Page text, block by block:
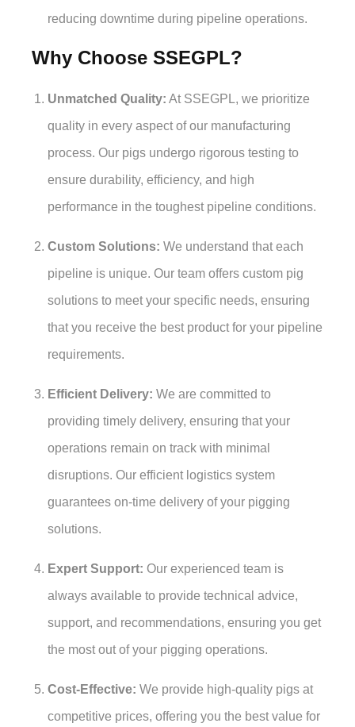
reducing downtime during pipeline operations.
Why Choose SSEGPL?
Unmatched Quality: At SSEGPL, we prioritize
quality in every aspect of our manufacturing
process. Our pigs undergo rigorous testing to
ensure durability, efficiency, and high
performance in the toughest pipeline conditions.
Custom Solutions: We understand that each
pipeline is unique. Our team offers custom pig
solutions to meet your specific needs, ensuring
that you receive the best product for your pipeline
requirements.
Efficient Delivery: We are committed to
providing timely delivery, ensuring that your
operations remain on track with minimal
disruptions. Our efficient logistics system
guarantees on-time delivery of your pigging
solutions.
Expert Support: Our experienced team is
always available to provide technical advice,
support, and recommendations, ensuring you get
the most out of your pigging operations.
Cost-Effective: We provide high-quality pigs at
competitive prices, offering you the best value for